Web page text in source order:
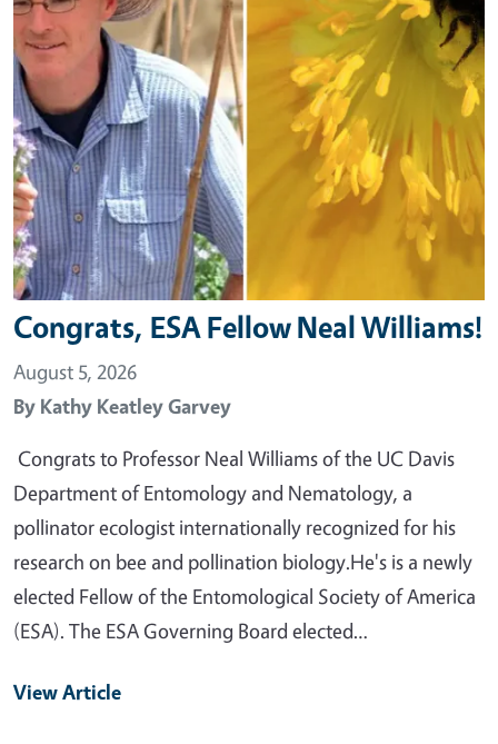
Congrats, ESA Fellow Neal Williams!
August 5, 2026
By Kathy Keatley Garvey
Congrats to Professor Neal Williams of the UC Davis
Department of Entomology and Nematology, a
pollinator ecologist internationally recognized for his
research on bee and pollination biology.He's is a newly
elected Fellow of the Entomological Society of America
(ESA). The ESA Governing Board elected…
View Article